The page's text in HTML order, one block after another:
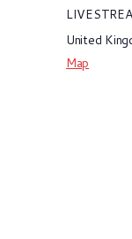
United
Map